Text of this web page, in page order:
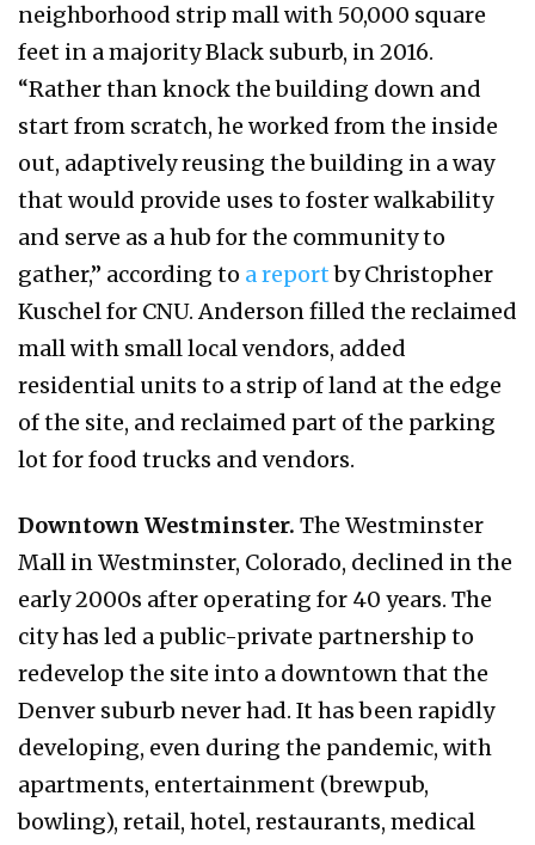
neighborhood strip mall with 50,000 square
feet in a majority Black suburb, in 2016.
“Rather than knock the building down and
start from scratch, he worked from the inside
out, adaptively reusing the building in a way
that would provide uses to foster walkability
and serve as a hub for the community to
gather,” according to a reportby Christopher
Kuschel for CNU. Anderson filled the reclaimed
mall with small local vendors, added
residential units to a strip of land at the edge
of the site, and reclaimed part of the parking
lot for food trucks and vendors.
Downtown Westminster. The Westminster
Mall in Westminster, Colorado, declined in the
early 2000s after operating for 40 years. The
city has led a public-private partnership to
redevelop the site into a downtown that the
Denver suburb never had. It has been rapidly
developing, even during the pandemic, with
apartments, entertainment (brewpub,
bowling), retail, hotel, restaurants, medical